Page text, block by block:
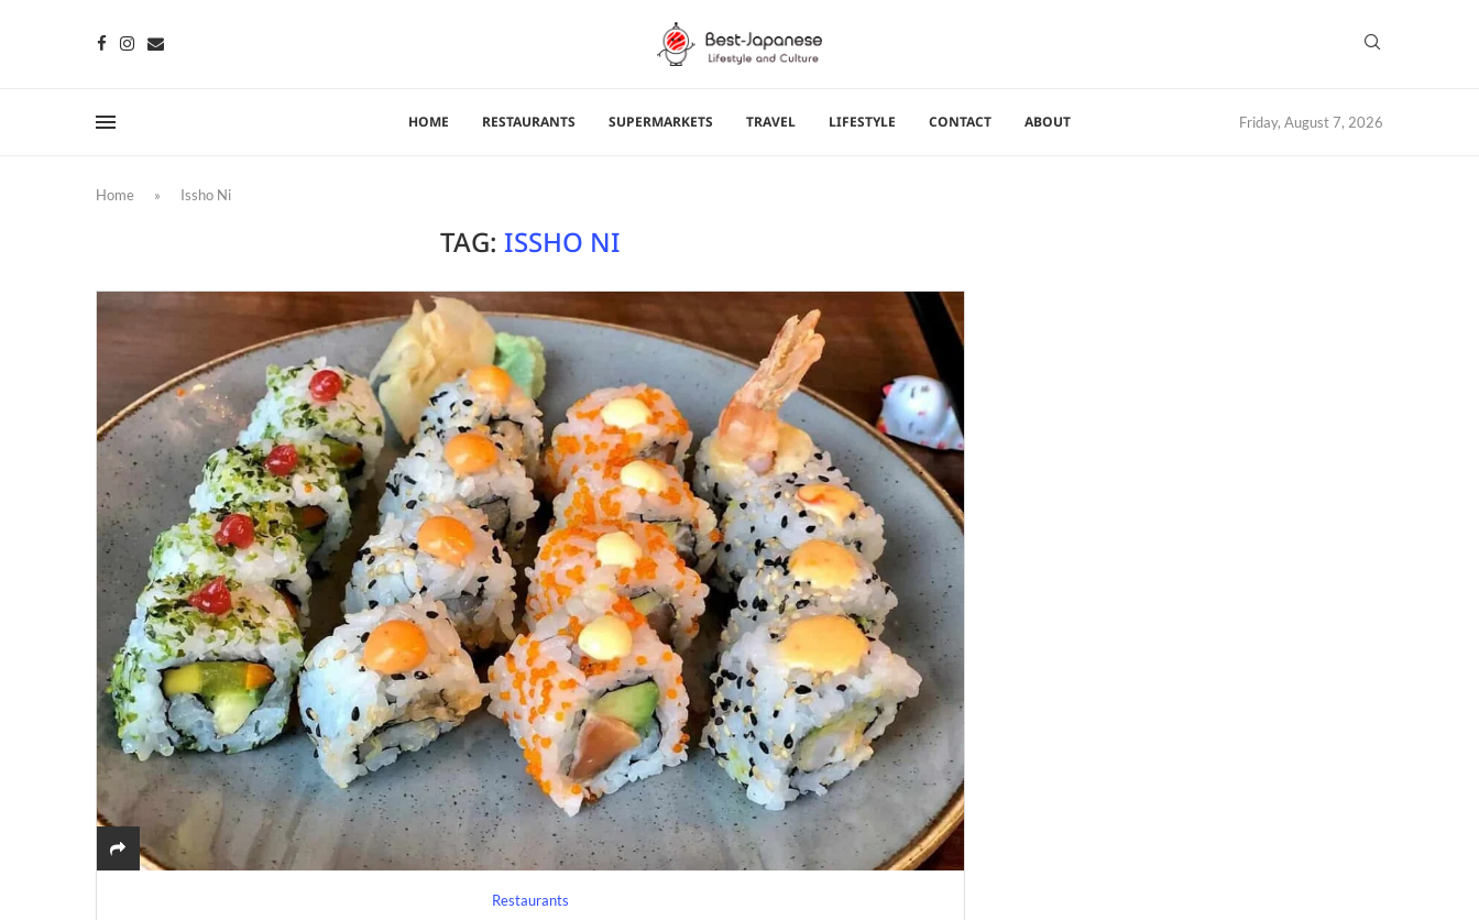
HOME RESTAURANTS SUPERMARKETS TRAVEL LIFESTYLE CONTACT ABOUT Friday, August 7, 2026
Home » Issho Ni
TAG: ISSHO NI
Restaurants